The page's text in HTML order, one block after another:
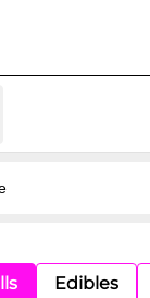
Edibles